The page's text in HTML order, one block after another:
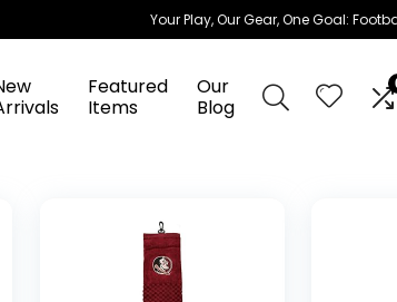
Your Play, Our Gear, One Goal:
Featured
Items
Our
Blog